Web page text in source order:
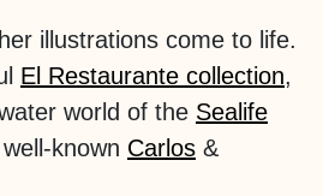
illustrations come to life.
El Restaurante collection,
world of the Sealife
known Carlos &